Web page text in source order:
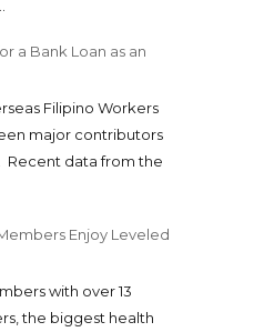
a Bank Loan as an
Filipino Workers
major contributors
data from the
Enjoy Leveled
with over 13
the biggest health